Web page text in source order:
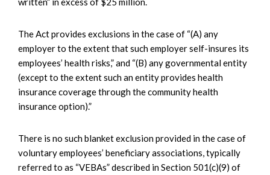
The Act provides exclusions in the case of “(A) any
employer to the extent that such employer self-insures its
employees’ health risks,” and “(B) any governmental entity
(except to the extent such an entity provides health
insurance coverage through the community health
insurance option).”
There is no such blanket exclusion provided in the case of
voluntary employees’ beneficiary associations, typically
referred to as “VEBAs” described in Section 501(c)(9) of